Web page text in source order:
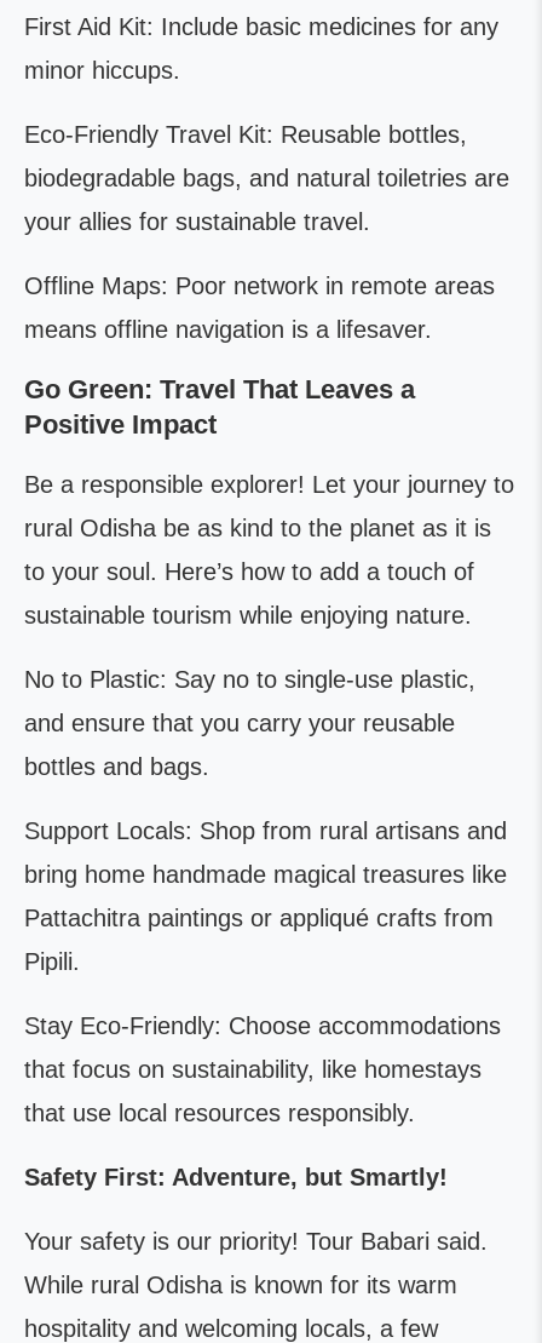
First Aid Kit: Include basic medicines for any
minor hiccups.
Eco-Friendly Travel Kit: Reusable bottles,
biodegradable bags, and natural toiletries are
your allies for sustainable travel.
Offline Maps: Poor network in remote areas
means offline navigation is a lifesaver.
Go Green: Travel That Leaves a
Positive Impact
Be a responsible explorer! Let your journey to
rural Odisha be as kind to the planet as it is
to your soul. Here’s how to add a touch of
sustainable tourism while enjoying nature.
No to Plastic: Say no to single-use plastic,
and ensure that you carry your reusable
bottles and bags.
Support Locals: Shop from rural artisans and
bring home handmade magical treasures like
Pattachitra paintings or appliqué crafts from
Pipili.
Stay Eco-Friendly: Choose accommodations
that focus on sustainability, like homestays
that use local resources responsibly.
Safety First: Adventure, but Smartly!
Your safety is our priority! Tour Babari said.
While rural Odisha is known for its warm
hospitality and welcoming locals, a few